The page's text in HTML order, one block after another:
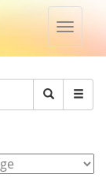
Toggle
Search